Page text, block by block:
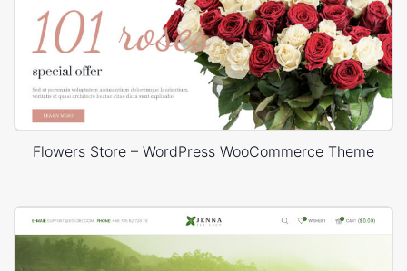
Flowers Store – WordPress WooCommerce Theme